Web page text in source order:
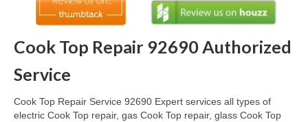
Cook Top Repair
Oven & Vent Hood Repair
Ice Maker Repair
Range Repair
Cook Top Repair 92690 Authorized
Service
Cook Top Repair Service 92690 Expert services all types of
electric Cook Top repair, gas Cook Top repair, glass Cook Top